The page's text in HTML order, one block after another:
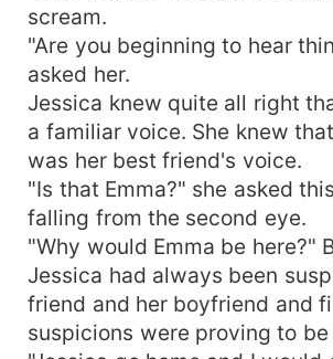
scream.
"Are you beginning to hear
asked her.
Jessica knew quite all right
a familiar voice. She knew
was her best friend's voice.
"Is that Emma?" she asked
falling from the second eye.
"Why would Emma be here?"
Jessica had always been
friend and her boyfriend and
suspicions were proving to be